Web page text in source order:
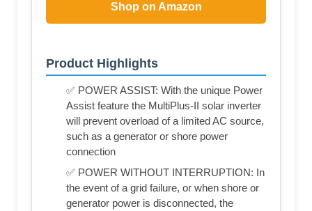
Shop on Amazon
Product Highlights
✅ POWER ASSIST: With the unique Power
Assist feature the MultiPlus-II solar inverter
will prevent overload of a limited AC source,
such as a generator or shore power
connection
✅ POWER WITHOUT INTERRUPTION: In
the event of a grid failure, or when shore or
generator power is disconnected, the